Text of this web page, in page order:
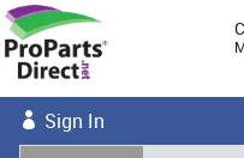
Sign In